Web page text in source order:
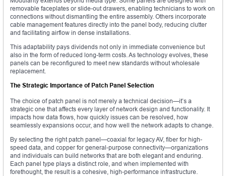
removable faceplates or slide-out drawers, enabling technicians to work on
connections without dismantling the entire assembly. Others incorporate
cable management features directly into the panel body, reducing clutter
and facilitating airflow in dense installations.
This adaptability pays dividends not only in immediate convenience but
also in the form of reduced long-term costs. As technology evolves, these
panels can be reconfigured to meet new standards without wholesale
replacement.
The Strategic Importance of Patch Panel Selection
The choice of patch panel is not merely a technical decision—it’s a
strategic one that affects every layer of network design and functionality. It
impacts how data flows, how quickly issues can be resolved, how
seamlessly expansions occur, and how well the network adapts to change.
By selecting the right patch panel—coaxial for legacy AV, fiber for high-
speed data, and copper for general-purpose connectivity—organizations
and individuals can build networks that are both elegant and enduring.
Each panel type plays a distinct role, and when implemented with
forethought, the result is a cohesive, high-performance infrastructure.